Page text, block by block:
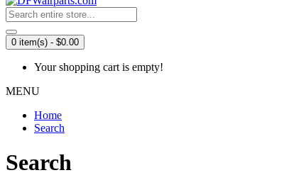
0 item(s) - $0.00
Your shopping cart is empty!
MENU
Home
Search
Search